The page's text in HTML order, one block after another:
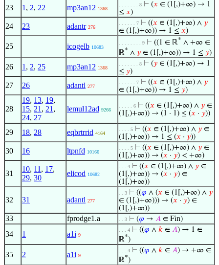
23 1 , 2, 22 mp3an12 1368
. . . . . . . 8 ⊢ (𝑥 ∈ (1[,)+∞) → 1
≤ 𝑥)
24 23 adantr 276
. . . . . . 7 ⊢ ((𝑥 ∈ (1[,)+∞) ∧ 𝑦
∈ (1[,)+∞)) → 1 ≤ 𝑥)
25 icogelb 10683
. . . . . . . . 9 ⊢ ((1 ∈ ℝ* ∧ +∞ ∈
ℝ* ∧ 𝑦 ∈ (1[,)+∞)) → 1 ≤ 𝑦)
26 1 , 2, 25 mp3an12 1368
. . . . . . . 8 ⊢ (𝑦 ∈ (1[,)+∞) → 1
≤ 𝑦)
27 26 adantl 277
. . . . . . 7 ⊢ ((𝑥 ∈ (1[,)+∞) ∧ 𝑦
∈ (1[,)+∞)) → 1 ≤ 𝑦)
28
19, 13, 19,
15, 21 , 21 ,
24, 27
lemul12ad 9266
. . . . . 6 ⊢ ((𝑥 ∈ (1[,)+∞) ∧ 𝑦 ∈
(1[,)+∞)) → (1 · 1) ≤ (𝑥 · 𝑦))
29 18, 28 eqbrtrrid 4164
. . . . 5 ⊢ ((𝑥 ∈ (1[,)+∞) ∧ 𝑦 ∈
(1[,)+∞)) → 1 ≤ (𝑥 · 𝑦))
30 16 ltpnfd 10166
. . . . 5 ⊢ ((𝑥 ∈ (1[,)+∞) ∧ 𝑦 ∈
(1[,)+∞)) → (𝑥 · 𝑦) < +∞)
31
10, 11 , 17,
29, 30
elicod 10682
. . . 4 ⊢ ((𝑥 ∈ (1[,)+∞) ∧ 𝑦 ∈
(1[,)+∞)) → (𝑥 · 𝑦) ∈
(1[,)+∞))
32 31 adantl 277
. . 3 ⊢ ((𝜑 ∧ (𝑥 ∈ (1[,)+∞) ∧ 𝑦
∈ (1[,)+∞))) → (𝑥 · 𝑦) ∈
(1[,)+∞))
33 fprodge1.a . . 3 ⊢ (𝜑 → 𝐴 ∈ Fin)
34 1 a1i 9
. . . 4 ⊢ ((𝜑 ∧ 𝑘 ∈ 𝐴) → 1 ∈
ℝ*)
35 2 a1i 9
. . . 4 ⊢ ((𝜑 ∧ 𝑘 ∈ 𝐴) → +∞ ∈
ℝ*)